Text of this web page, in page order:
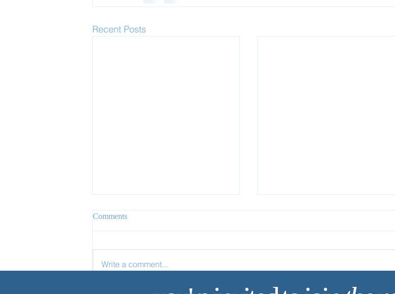
Recent Posts
✨ Today’s Discipline | Solitude ✨ Today’s Discipline | Fasting
Comments
Write a comment...